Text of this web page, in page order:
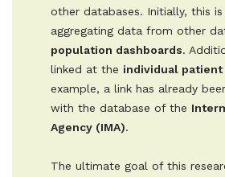
other databases. Initially, this
aggregating data from other
population dashboards.
linked at the individual
example, a link has already
with the database of the
Agency (IMA).
The ultimate goal of this